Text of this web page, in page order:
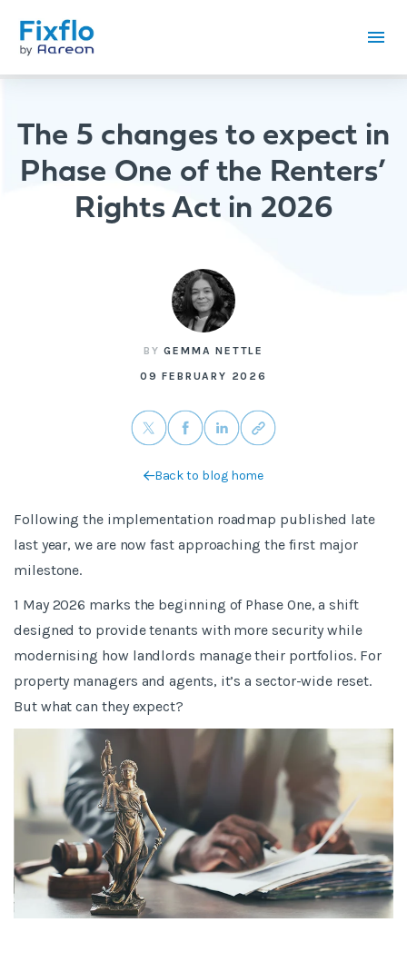
The 5 changes to expect in
Phase One of the Renters’
Rights Act in 2026
BYGEMMA NETTLE
09 FEBRUARY 2026
Back to blog home
Following the implementation roadmap published late
last year, we are now fast approaching the first major
milestone.
1 May 2026 marks the beginning of Phase One, a shift
designed to provide tenants with more security while
modernising how landlords manage their portfolios. For
property managers and agents, it’s a sector-wide reset.
But what can they expect?